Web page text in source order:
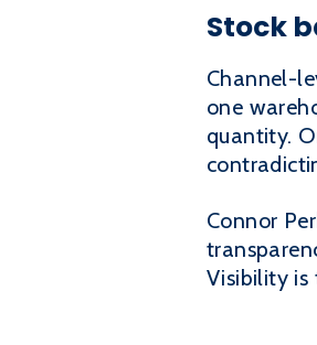
Stock
Channel-
one
quantity.
Connor
Visibility is